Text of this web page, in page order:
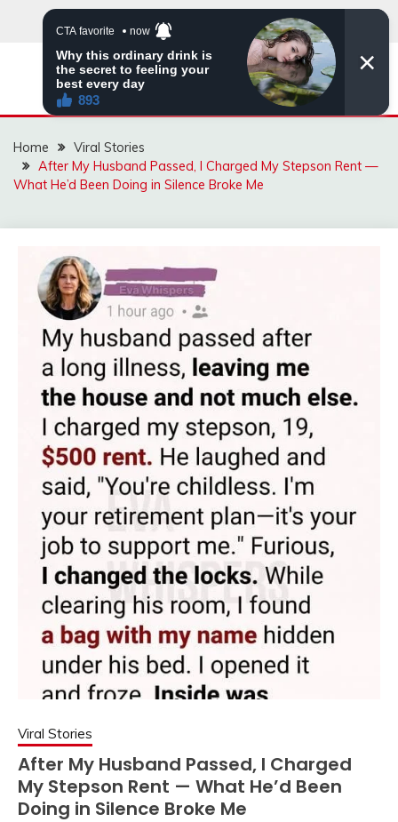
ZINGBUYZ.COM
Home
Viral Stories
After My Husband Passed, I Charged My Stepson Rent —
What He’d Been Doing in Silence Broke Me
Viral Stories
After My Husband Passed, I Charged
My Stepson Rent — What He’d Been
Doing in Silence Broke Me